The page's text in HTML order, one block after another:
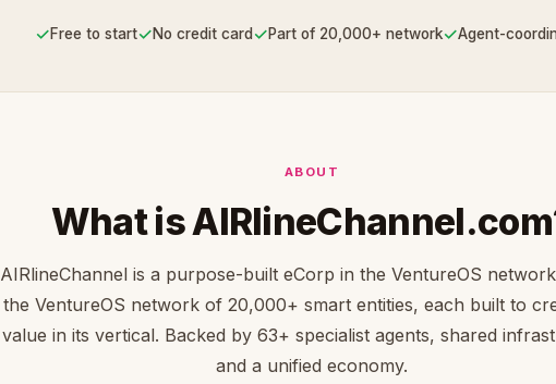
✓Free to start✓No credit card✓Part of 20,000+ network✓Agent-
ABOUT
What is
AIRlineChannel is a purpose-built eCorp in the VentureOS
the VentureOS network of 20,000+ smart entities, each built to
value in its vertical. Backed by 63+ specialist agents, shared
and a unified economy.